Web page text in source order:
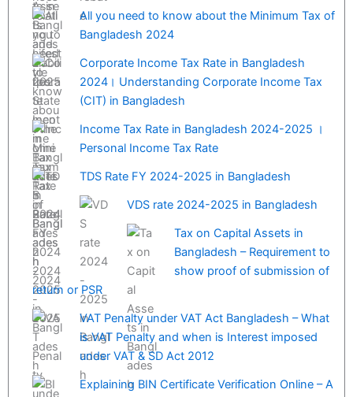
All you need to know about the Minimum Tax of
Bangladesh 2024
Corporate Income Tax Rate in Bangladesh
2024। Understanding Corporate Income Tax
(CIT) in Bangladesh
Income Tax Rate in Bangladesh 2024-2025 ।
Personal Income Tax Rate
TDS Rate FY 2024-2025 in Bangladesh
VDS rate 2024-2025 in Bangladesh
Tax on Capital Assets in
Bangladesh – Requirement to
show proof of submission of
return or PSR
VAT Penalty under VAT Act Bangladesh – What
is VAT Penalty and when is Interest imposed
under VAT & SD Act 2012
Explaining BIN Certificate Verification Online – A